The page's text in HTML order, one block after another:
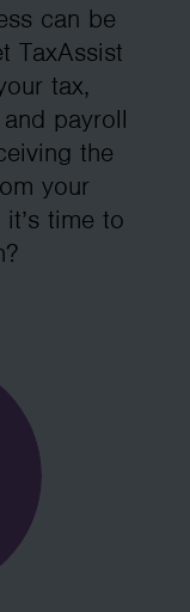
can be
TaxAssist
tax,
payroll
the
your
time to